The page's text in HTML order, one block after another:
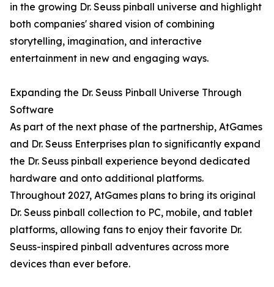
in the growing Dr. Seuss pinball universe and highlight
both companies' shared vision of combining
storytelling, imagination, and interactive
entertainment in new and engaging ways.
Expanding the Dr. Seuss Pinball Universe Through
Software
As part of the next phase of the partnership, AtGames
and Dr. Seuss Enterprises plan to significantly expand
the Dr. Seuss pinball experience beyond dedicated
hardware and onto additional platforms.
Throughout 2027, AtGames plans to bring its original
Dr. Seuss pinball collection to PC, mobile, and tablet
platforms, allowing fans to enjoy their favorite Dr.
Seuss-inspired pinball adventures across more
devices than ever before.